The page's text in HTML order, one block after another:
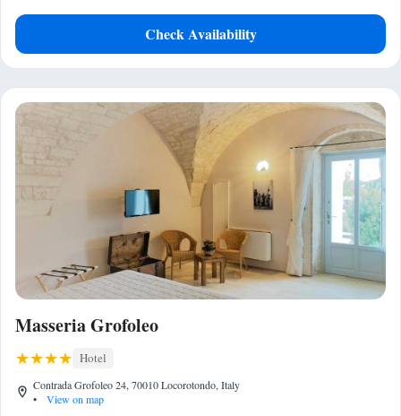
Check Availability
Masseria Grofoleo
Hotel
Contrada Grofoleo 24, 70010 Locorotondo, Italy
•
View on map